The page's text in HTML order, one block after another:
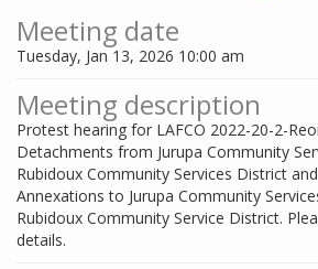
Meeting date
Tuesday, Jan 13, 2026 10:00 am
Meeting description
Protest hearing for LAFCO 2022-20-2-
Detachments from Jurupa Community
Rubidoux Community Services District
Annexations to Jurupa Community
Rubidoux Community Service District.
details.